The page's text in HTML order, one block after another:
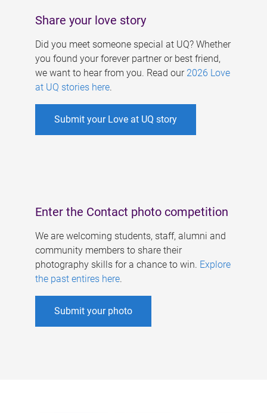
Share your love story
Did you meet someone special at UQ? Whether
you found your forever partner or best friend,
we want to hear from you. Read our 2026 Love
at UQ stories here.
Submit your Love at UQ story
Enter the Contact photo competition
We are welcoming students, staff, alumni and
community members to share their
photography skills for a chance to win. Explore
the past entires here.
Submit your photo